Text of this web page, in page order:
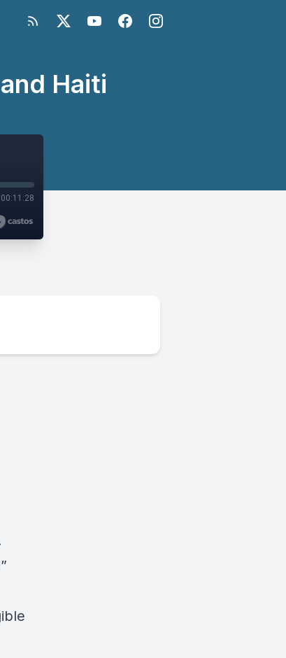
Haiti
00:11:28